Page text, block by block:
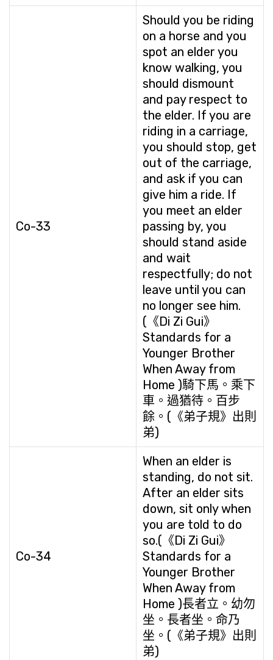
Co-33
Should you be riding
on a horse and you
spot an elder you
know walking, you
should dismount
and pay respect to
the elder. If you are
riding in a carriage,
you should stop, get
out of the carriage,
and ask if you can
give him a ride. If
you meet an elder
passing by, you
should stand aside
and wait
respectfully; do not
leave until you can
no longer see him.
(《Di Zi Gui》
Standards for a
Younger Brother
When Away from
Home )騎下馬。乘下
車。過猶待。百步
餘。(《弟子規》出則
弟)
Co-34
When an elder is
standing, do not sit.
After an elder sits
down, sit only when
you are told to do
so.(《Di Zi Gui》
Standards for a
Younger Brother
When Away from
Home )長者立。幼勿
坐。長者坐。命乃
坐。(《弟子規》出則
弟)